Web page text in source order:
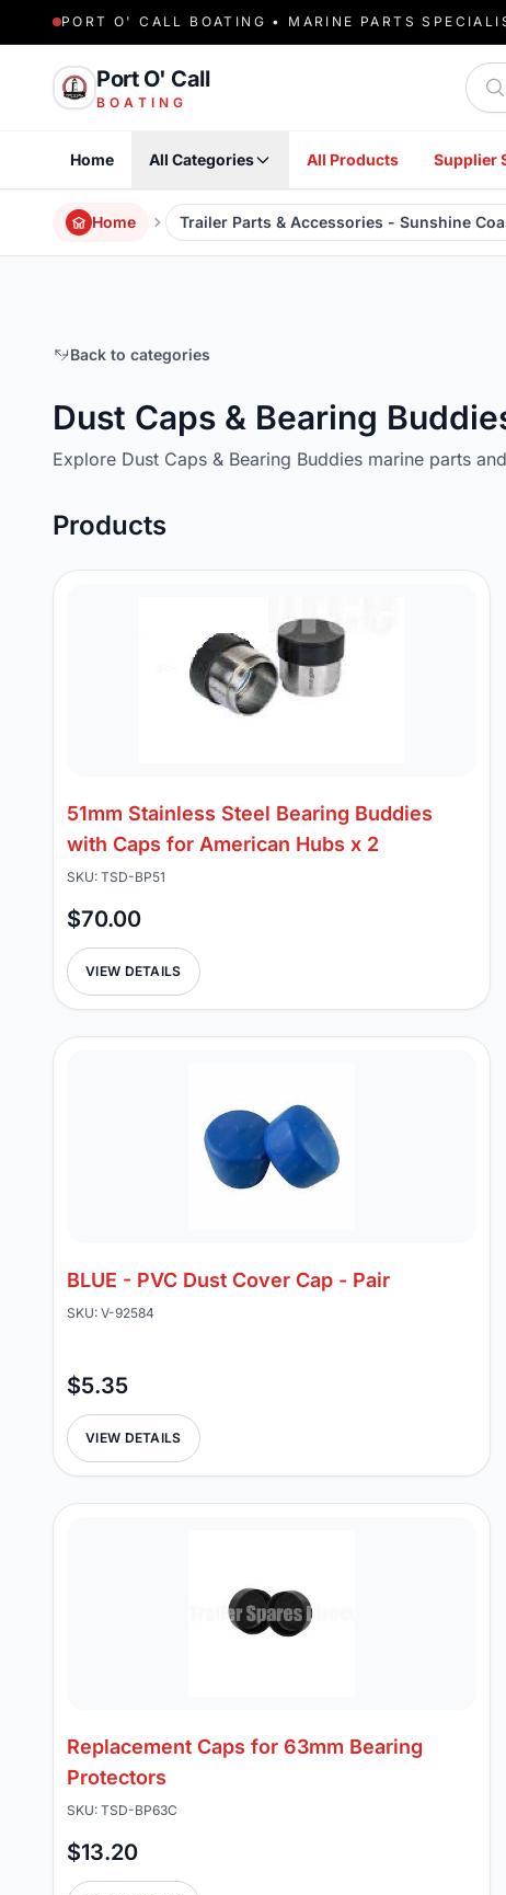
PORT O' CALL BOATING • MARINE PARTS
Port O' Call
BOATING
Home All Categories All Products Supplier
Home Trailer Parts & Accessories - Sunshine
Back to categories
Dust Caps & Bearing
Explore Dust Caps & Bearing Buddies marine parts
Products
51mm Stainless Steel Bearing Buddies
with Caps for American Hubs x 2
SKU: TSD-BP51
$70.00
VIEW DETAILS
BLUE - PVC Dust Cover Cap - Pair
SKU: V-92584
$5.35
VIEW DETAILS
Replacement Caps for 63mm Bearing
Protectors
SKU: TSD-BP63C
$13.20